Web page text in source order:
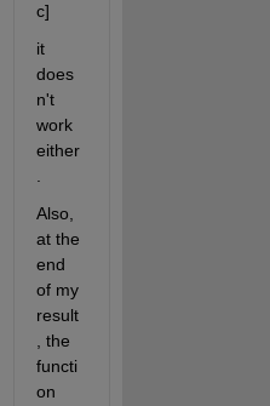
c]
it
does
n't
work
either
Also,
at the
end
of my
result
, the
functi
on